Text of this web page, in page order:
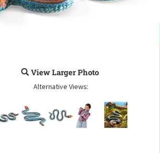
View Larger Photo
Alternative Views: